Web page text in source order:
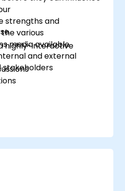
interaction points,
customer experience​.
strengths and
various
media available
and external
stakeholders
highly-interactive